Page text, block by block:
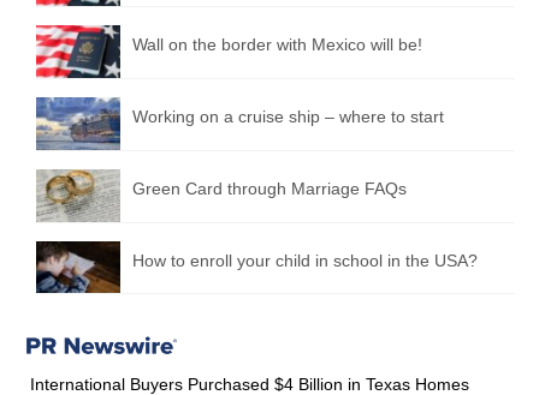
Wall on the border with Mexico will be!
Working on a cruise ship – where to start
Green Card through Marriage FAQs
How to enroll your child in school in the USA?
International Buyers Purchased $4 Billion in Texas Homes